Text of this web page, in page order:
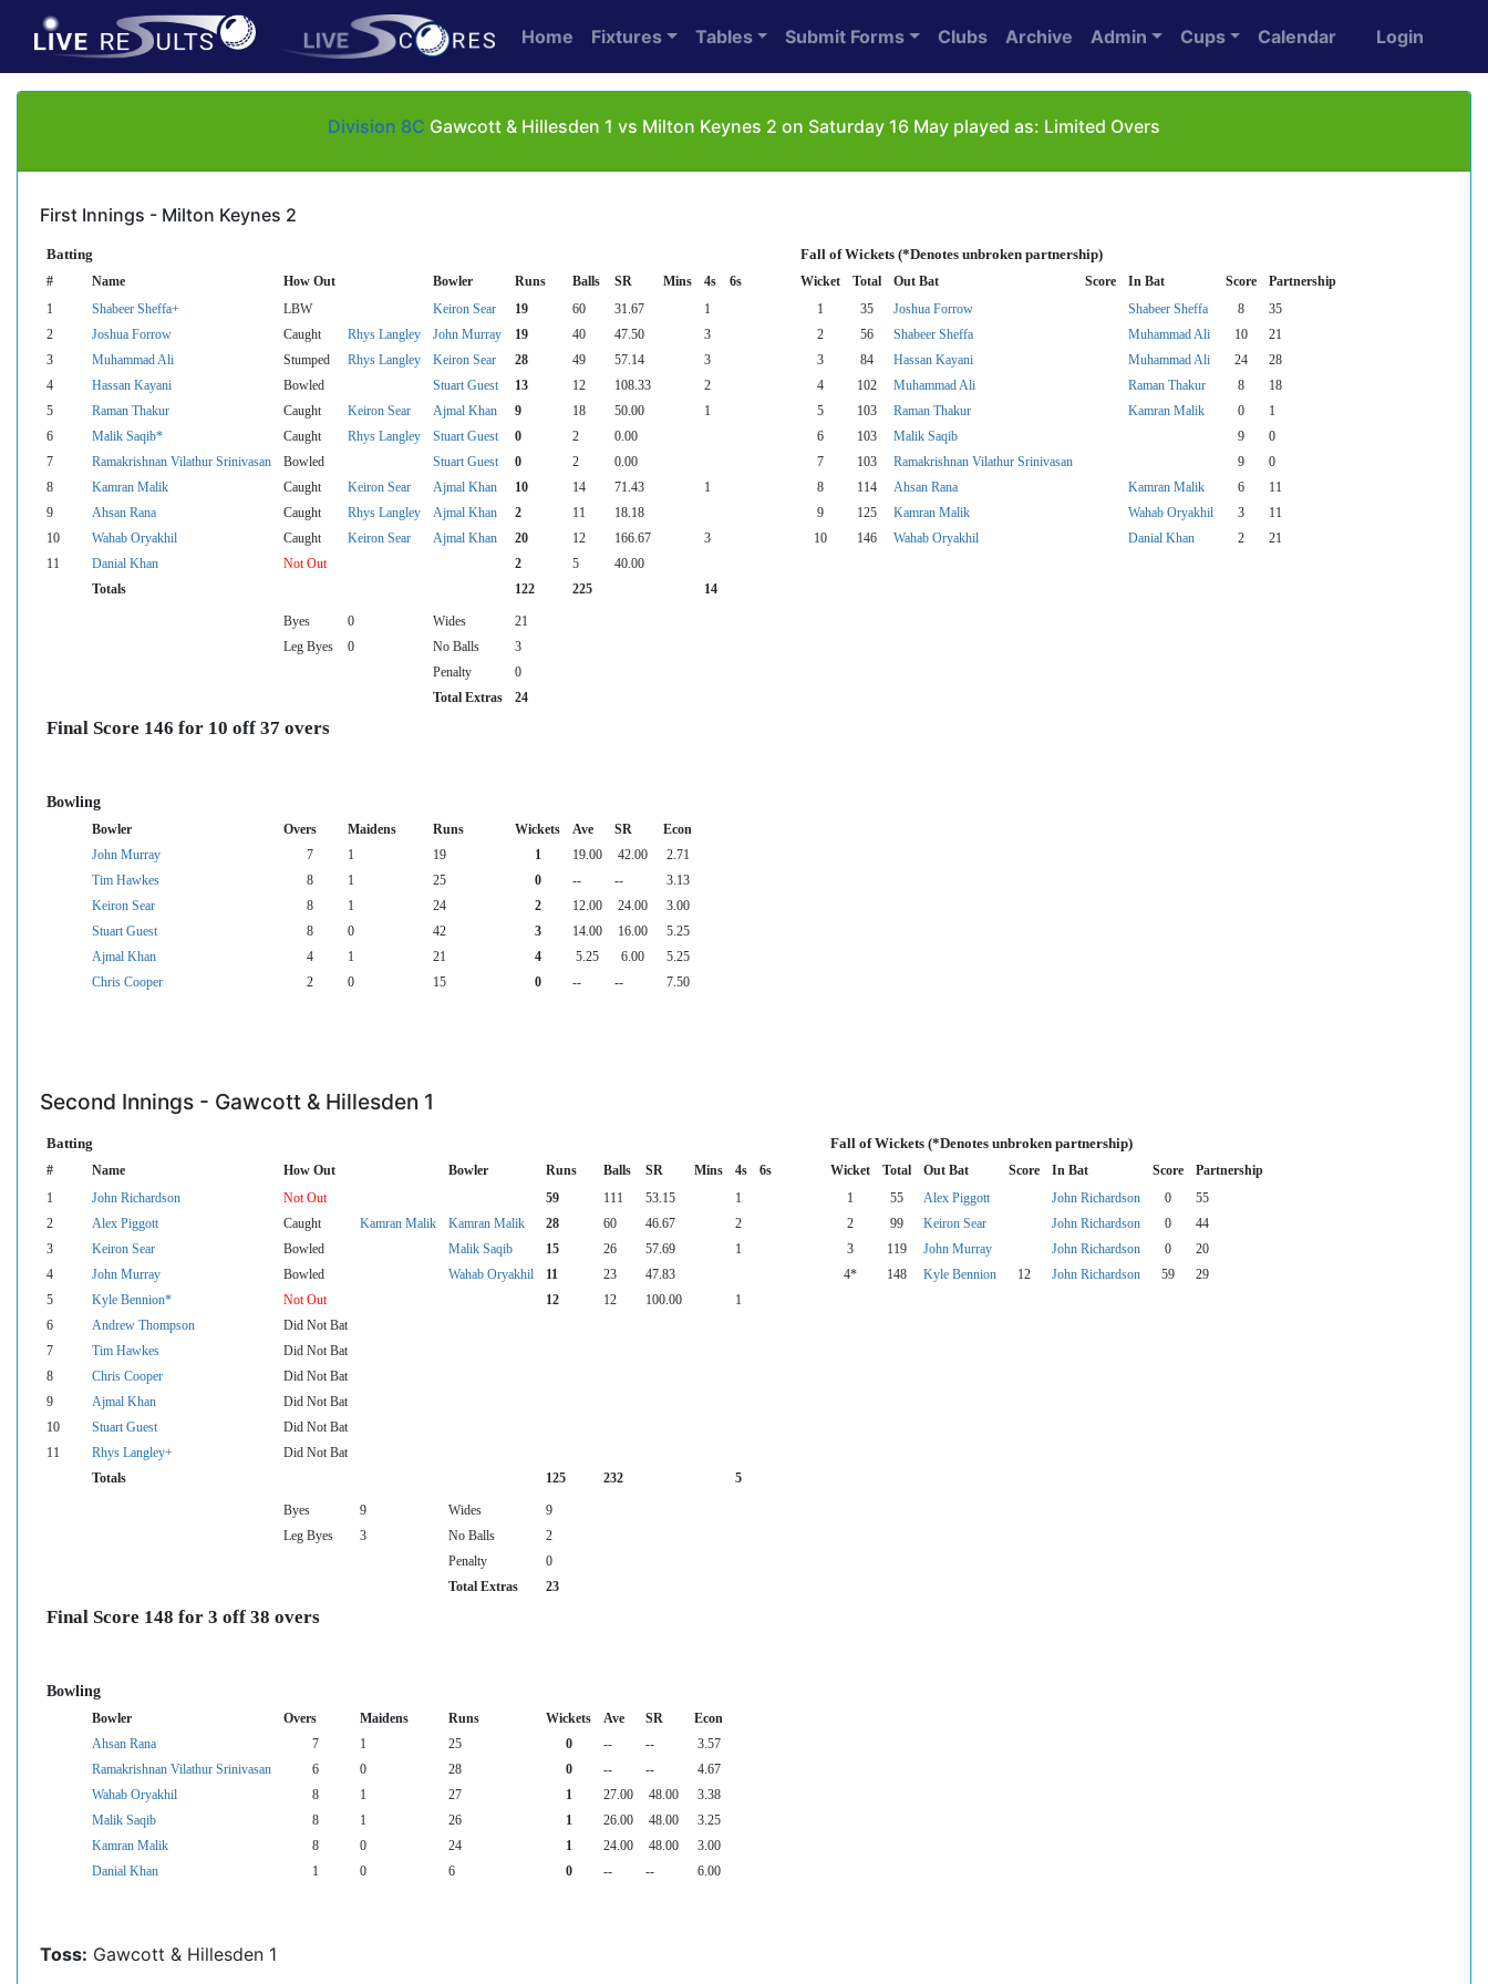
Home Fixtures Tables Submit Forms Clubs Archive Admin Cups Calendar Login
Division 8C Gawcott & Hillesden 1 vs Milton Keynes 2 on Saturday 16 May played as: Limited Overs
First Innings - Milton Keynes 2
Batting Fall of Wickets (*Denotes unbroken partnership)
# Name How Out Bowler Runs Balls SR Mins 4s 6s Wicket Total Out Bat Score In Bat Score Partnership
1 Shabeer Sheffa+ LBW Keiron Sear 19 60 31.67 1 1 35 Joshua Forrow Shabeer Sheffa 8
35
2
Joshua Forrow Caught Rhys Langley John Murray 19 40 47.50 3 2 56 Shabeer Sheffa Muhammad Ali 10
21
3
Muhammad Ali Stumped Rhys Langley Keiron Sear 28 49 57.14 3 3 84 Hassan Kayani Muhammad Ali 24
28
4
Hassan Kayani Bowled Stuart Guest 13 12 108.33 2 4 102 Muhammad Ali Raman Thakur 8
18
5
Raman Thakur Caught Keiron Sear Ajmal Khan 9 18 50.00 1 5 103 Raman Thakur Kamran Malik 0
1
6
Malik Saqib* Caught Rhys Langley Stuart Guest 0 2 0.00 6 103 Malik Saqib 9
0
7
Ramakrishnan Vilathur Srinivasan Bowled Stuart Guest 0 2 0.00 7 103 Ramakrishnan Vilathur Srinivasan 9
0
8
Kamran Malik Caught Keiron Sear Ajmal Khan 10 14 71.43 1 8 114 Ahsan Rana Kamran Malik 6
11
9
Ahsan Rana Caught Rhys Langley Ajmal Khan 2 11 18.18 9 125 Kamran Malik Wahab Oryakhil 3
11
10
Wahab Oryakhil Caught Keiron Sear Ajmal Khan 20 12 166.67 3 10 146 Wahab Oryakhil Danial Khan 2
21
11
Danial Khan Not Out 2 5
40.00
Totals
122 225 14
Byes 0 Wides
21
Leg Byes
0 No Balls
3
Penalty
0
Total Extras
24
Final Score 146 for 10 off 37 overs
Bowling
Bowler Overs Maidens Runs Wickets Ave SR
Econ
John Murray
7 1 19 1 19.00 42.00
2.71
Tim Hawkes
8 1 25 0 -- --
3.13
Keiron Sear
8 1 24 2 12.00 24.00
3.00
Stuart Guest
8 0 42 3 14.00 16.00
5.25
Ajmal Khan
4 1 21 4 5.25 6.00
5.25
Chris Cooper
2 0 15 0 -- -- 7.50
Second Innings - Gawcott & Hillesden 1
Batting Fall of Wickets (*Denotes unbroken partnership)
# Name How Out Bowler Runs Balls SR Mins 4s 6s Wicket Total Out Bat Score In Bat Score Partnership
1 John Richardson Not Out 59 111 53.15 1 1 55 Alex Piggott John Richardson 0
55
2
Alex Piggott Caught Kamran Malik Kamran Malik 28 60 46.67 2 2 99 Keiron Sear John Richardson 0
44
3
Keiron Sear Bowled Malik Saqib 15 26 57.69 1 3 119 John Murray John Richardson 0
20
4
John Murray Bowled Wahab Oryakhil 11 23 47.83 4* 148 Kyle Bennion 12 John Richardson 59
29
5
Kyle Bennion* Not Out 12 12 100.00
1
6
Andrew Thompson
Did Not Bat
7
Tim Hawkes
Did Not Bat
8
Chris Cooper
Did Not Bat
9
Ajmal Khan
Did Not Bat
10
Stuart Guest
Did Not Bat
11
Rhys Langley+
Did Not Bat
Totals
125 232 5
Byes 9 Wides
9
Leg Byes
3 No Balls
2
Penalty
0
Total Extras
23
Final Score 148 for 3 off 38 overs
Bowling
Bowler Overs Maidens Runs Wickets Ave SR
Econ
Ahsan Rana
7 1 25 0 -- --
3.57
Ramakrishnan Vilathur Srinivasan
6 0 28 0 -- --
4.67
Wahab Oryakhil
8 1 27 1 27.00 48.00
3.38
Malik Saqib
8 1 26 1 26.00 48.00
3.25
Kamran Malik
8 0 24 1 24.00 48.00
3.00
Danial Khan
1 0 6 0 -- -- 6.00
Toss: Gawcott & Hillesden 1